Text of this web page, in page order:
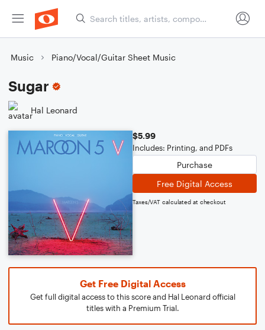
Music Piano/Vocal/Guitar Sheet Music
Sugar
Hal Leonard
$5.99
Includes: Printing, and PDFs
Purchase
Free Digital Access
Taxes/VAT calculated at checkout
Get Free Digital Access
Get full digital access to this score and Hal Leonard official
titles with a Premium Trial.